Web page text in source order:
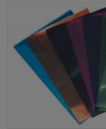
Polywally
quantity